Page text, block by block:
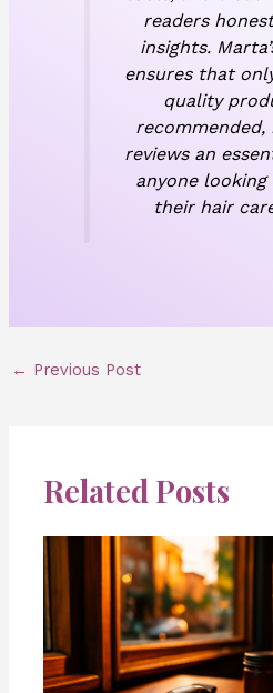
readers
insights.
ensures that
quality
recommended,
reviews an
anyone
their hair
← Previous Post
Related Posts